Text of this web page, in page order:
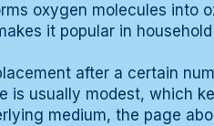
oxygen molecules into
it popular in
after a certain
is usually modest, which
medium, the page